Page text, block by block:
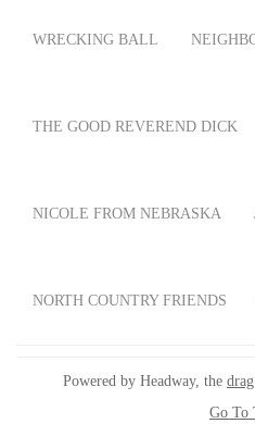
WRECKING BALL
THE GOOD REVEREND DICK
NICOLE FROM NEBRASKA
NORTH COUNTRY FRIENDS
Powered by Headway, the
Go To